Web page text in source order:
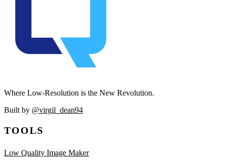
Where Low-Resolution is the New Revolution.
Built by @virgil_dean94
TOOLS
Low Quality Image Maker